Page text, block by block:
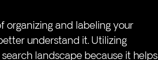
organizing and labeling your
understand it. Utilizing
landscape because it helps